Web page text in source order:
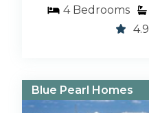
4 Bedrooms
4.9
Blue Pearl Homes